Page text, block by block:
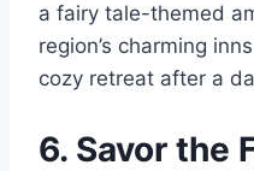
a fairy tale-themed
region’s charming
cozy retreat after a
6. Savor the